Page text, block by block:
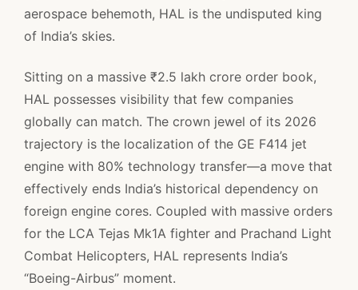
aerospace behemoth, HAL is the undisputed king
of India’s skies.
Sitting on a massive ₹2.5 lakh crore order book,
HAL possesses visibility that few companies
globally can match. The crown jewel of its 2026
trajectory is the localization of the GE F414 jet
engine with 80% technology transfer—a move that
effectively ends India’s historical dependency on
foreign engine cores. Coupled with massive orders
for the LCA Tejas Mk1A fighter and Prachand Light
Combat Helicopters, HAL represents India’s
“Boeing-Airbus” moment.